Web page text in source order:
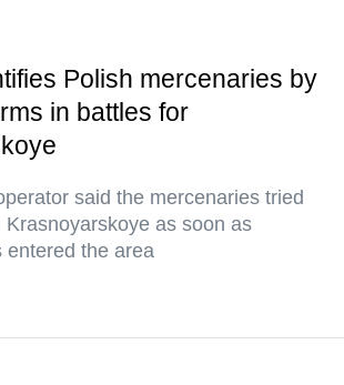
Polish mercenaries by
in battles for
said the mercenaries tried
as soon as
entered the area